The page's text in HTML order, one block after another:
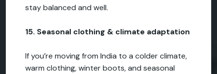
stay balanced and well.
15. Seasonal clothing & climate adaptation
If you’re moving from India to a colder climate,
warm clothing, winter boots, and seasonal